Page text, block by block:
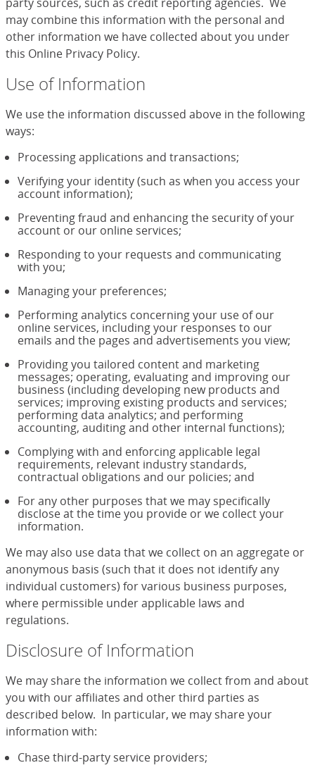
may combine this information with the personal and
other information we have collected about you under
this Online Privacy Policy.
Use of Information
We use the information discussed above in the following
ways:
Processing applications and transactions;
Verifying your identity (such as when you access your
account information);
Preventing fraud and enhancing the security of your
account or our online services;
Responding to your requests and communicating
with you;
Managing your preferences;
Performing analytics concerning your use of our
online services, including your responses to our
emails and the pages and advertisements you view;
Providing you tailored content and marketing
messages; operating, evaluating and improving our
business (including developing new products and
services; improving existing products and services;
performing data analytics; and performing
accounting, auditing and other internal functions);
Complying with and enforcing applicable legal
requirements, relevant industry standards,
contractual obligations and our policies; and
For any other purposes that we may specifically
disclose at the time you provide or we collect your
information.
We may also use data that we collect on an aggregate or
anonymous basis (such that it does not identify any
individual customers) for various business purposes,
where permissible under applicable laws and
regulations.
Disclosure of Information
We may share the information we collect from and about
you with our affiliates and other third parties as
described below. In particular, we may share your
information with:
Chase third-party service providers;